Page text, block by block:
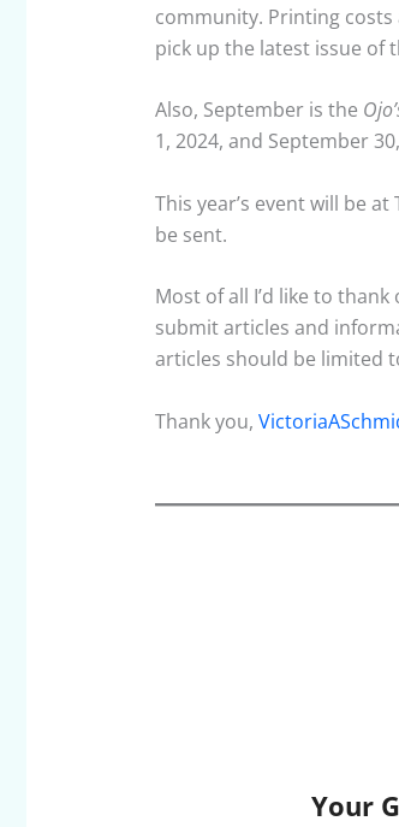
community. Printing costs
pick up the latest issue of
Also, September is the
1, 2024, and September
This year’s event will be
be sent.
Most of all I’d like to
submit articles and
articles should be limited
Thank you,
Your